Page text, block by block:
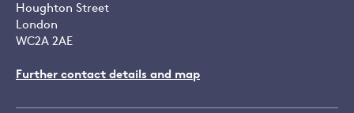
Houghton Street
London
WC2A 2AE
Further contact details and map